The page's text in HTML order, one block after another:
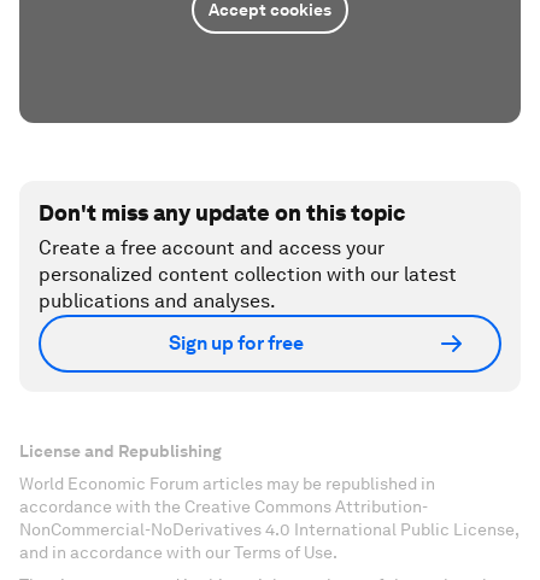
Accept cookies
Don't miss any update on this topic
Create a free account and access your
personalized content collection with our latest
publications and analyses.
Sign up for free
License and Republishing
World Economic Forum articles may be republished in
accordance with the Creative Commons Attribution-
NonCommercial-NoDerivatives 4.0 International Public License,
and in accordance with our Terms of Use.